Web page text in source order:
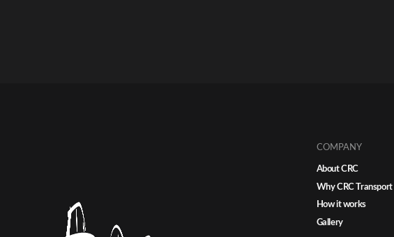
COMPANY
About CRC
Why CRC Transport
How it works
Gallery